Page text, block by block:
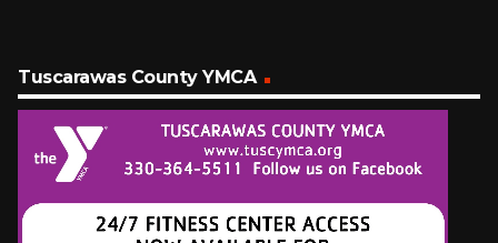
Tuscarawas County YMCA